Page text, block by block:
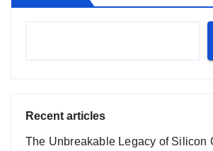
Recent articles
The Unbreakable Legacy of Silicon